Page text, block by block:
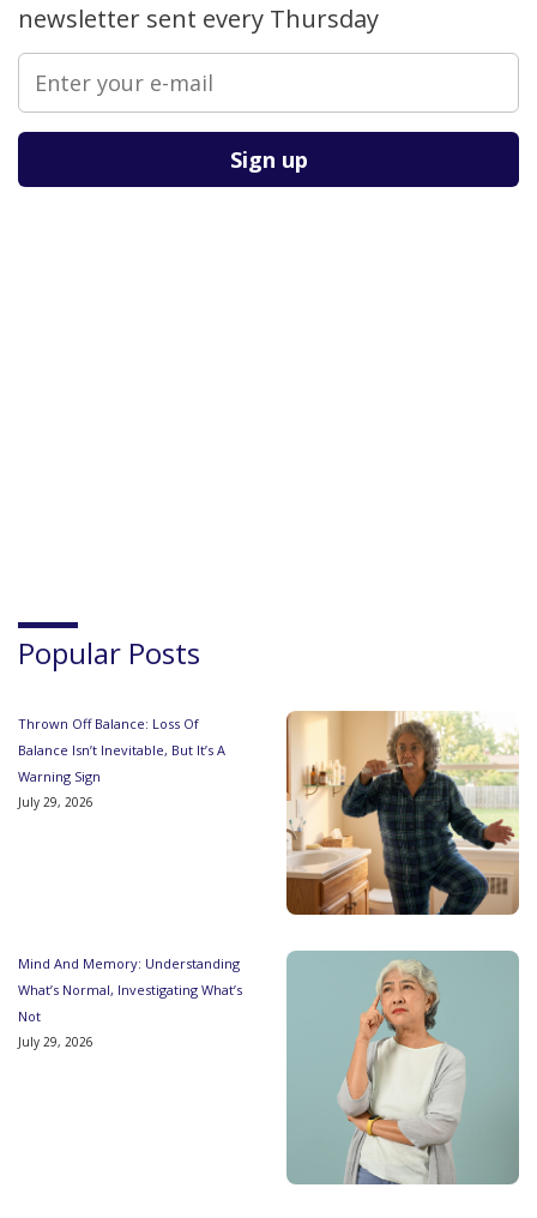
newsletter sent every Thursday
Please leave this field empty.
Popular Posts
Thrown Off Balance: Loss Of
Balance Isn’t Inevitable, But It’s A
Warning Sign
July 29, 2026
Mind And Memory: Understanding
What’s Normal, Investigating What’s
Not
July 29, 2026